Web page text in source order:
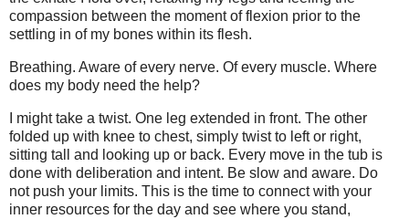
compassion between the moment of flexion prior to the
settling in of my bones within its flesh.
Breathing. Aware of every nerve. Of every muscle. Where
does my body need the help?
I might take a twist. One leg extended in front. The other
folded up with knee to chest, simply twist to left or right,
sitting tall and looking up or back. Every move in the tub is
done with deliberation and intent. Be slow and aware. Do
not push your limits. This is the time to connect with your
inner resources for the day and see where you stand,